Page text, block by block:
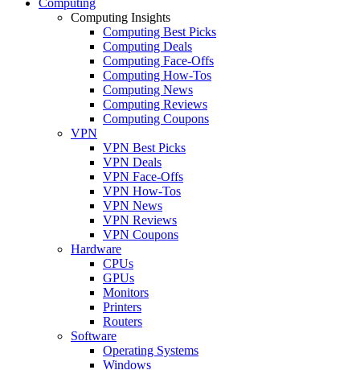
Computing Insights
Computing Best Picks
Computing Deals
Computing Face-Offs
Computing How-Tos
Computing News
Computing Reviews
Computing Coupons
VPN
VPN Best Picks
VPN Deals
VPN Face-Offs
VPN How-Tos
VPN News
VPN Reviews
VPN Coupons
Hardware
CPUs
GPUs
Monitors
Printers
Routers
Software
Operating Systems
Windows